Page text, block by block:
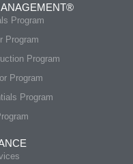
Program
Program
Program
Program
Program